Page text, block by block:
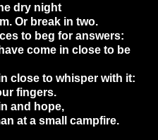
dry night
Or break in two.
to beg for answers:
come in close to be
close to whisper with it:
fingers.
and hope,
at a small campfire.